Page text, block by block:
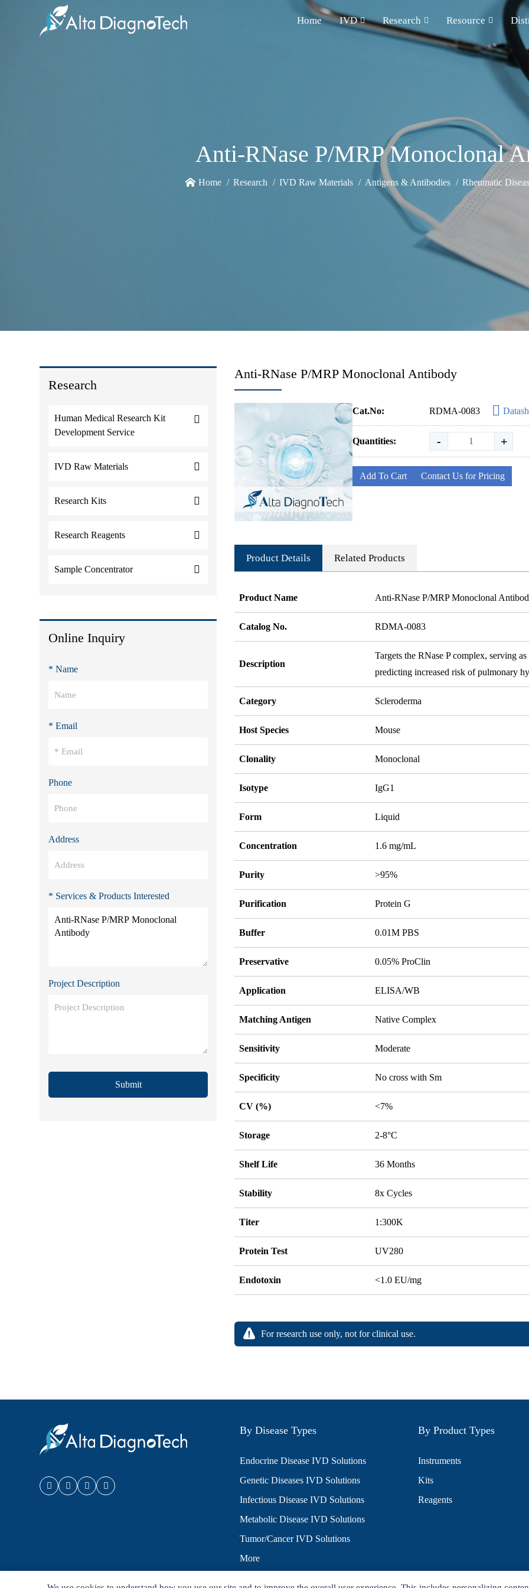
Home IVD Research Resource
Anti-RNase P/MRP Monoclonal
Home Research IVD Raw Materials Antigens & Antibodies Rheumatic
Research
Human Medical Research Kit
Development Service
IVD Raw Materials
Research Kits
Research Reagents
Sample Concentrator
Online Inquiry
* Name
* Email
Phone
Address
* Services & Products Interested
Project Description
Submit
Anti-RNase P/MRP Monoclonal Antibody
Cat.No: RDMA-0083
Quantities: - +
Add To Cart Contact Us for Pricing
Product Details Related Products
Product Name Anti-RNase P/MRP Monoclonal
Catalog No. RDMA-0083
Description
Targets the RNase P complex, serving
predicting increased risk of pulmonary
Category Scleroderma
Host Species Mouse
Clonality Monoclonal
Isotype IgG1
Form Liquid
Concentration 1.6 mg/mL
Purity >95%
Purification Protein G
Buffer 0.01M PBS
Preservative 0.05% ProClin
Application ELISA/WB
Matching Antigen Native Complex
Sensitivity Moderate
Specificity No cross with Sm
CV (%) <7%
Storage 2-8°C
Shelf Life 36 Months
Stability 8x Cycles
Titer 1:300K
Protein Test UV280
Endotoxin <1.0 EU/mg
For research use only, not for clinical use.
By Disease Types
Endocrine Disease IVD Solutions
Genetic Diseases IVD Solutions
Infectious Disease IVD Solutions
Metabolic Disease IVD Solutions
Tumor/Cancer IVD Solutions
More
By Product Types
Instruments
Kits
Reagents